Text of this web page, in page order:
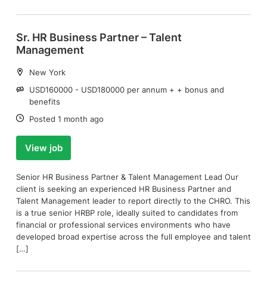
Sr. HR Business Partner – Talent
Management
Location:
New York
Salary:
USD160000 - USD180000 per annum + + bonus and
benefits
Date:
Posted 1 month ago
View job
Senior HR Business Partner & Talent Management Lead Our
client is seeking an experienced HR Business Partner and
Talent Management leader to report directly to the CHRO. This
is a true senior HRBP role, ideally suited to candidates from
financial or professional services environments who have
developed broad expertise across the full employee and talent
[…]